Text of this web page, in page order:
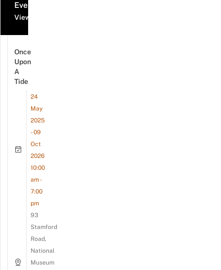
Events
View all events
Once
Upon
A
Tide
24
May
2025
- 09
Oct
2026
10:00
am -
7:00
pm
93
Stamford
Road,
National
Museum